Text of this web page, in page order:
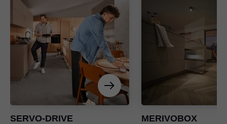
SERVO-DRIVE MERIVOBOX